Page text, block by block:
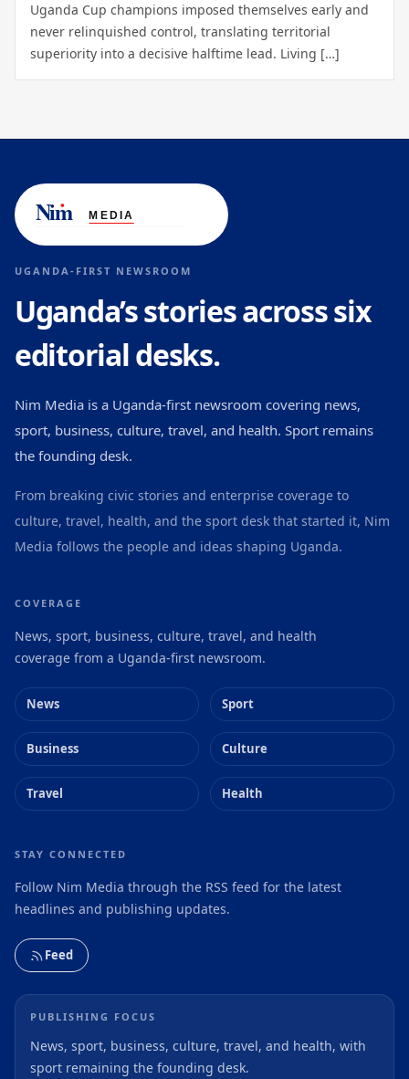
Uganda Cup champions imposed themselves early and
never relinquished control, translating territorial
superiority into a decisive halftime lead. Living […]
UGANDA-FIRST NEWSROOM
Uganda’s stories across six
editorial desks.
Nim Media is a Uganda-first newsroom covering news,
sport, business, culture, travel, and health. Sport remains
the founding desk.
From breaking civic stories and enterprise coverage to
culture, travel, health, and the sport desk that started it, Nim
Media follows the people and ideas shaping Uganda.
COVERAGE
News, sport, business, culture, travel, and health
coverage from a Uganda-first newsroom.
News Sport
Business Culture
Travel Health
STAY CONNECTED
Follow Nim Media through the RSS feed for the latest
headlines and publishing updates.
Feed
PUBLISHING FOCUS
News, sport, business, culture, travel, and health, with
sport remaining the founding desk.